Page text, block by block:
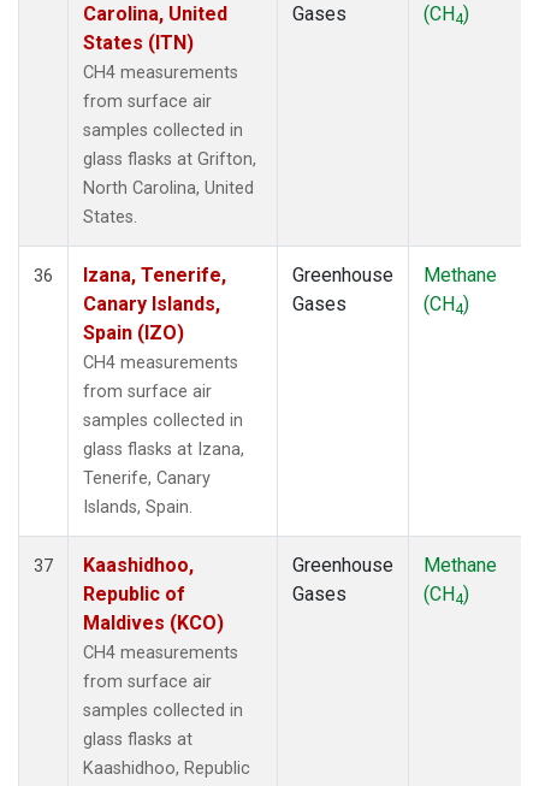
Carolina, United
States (ITN)
CH4 measurements
from surface air
samples collected in
glass flasks at Grifton,
North Carolina, United
States.
Gases
(CH4)
36
Izana, Tenerife,
Canary Islands,
Spain (IZO)
CH4 measurements
from surface air
samples collected in
glass flasks at Izana,
Tenerife, Canary
Islands, Spain.
Greenhouse
Gases
Methane
(CH4)
37
Kaashidhoo,
Republic of
Maldives (KCO)
CH4 measurements
from surface air
samples collected in
glass flasks at
Kaashidhoo, Republic
Greenhouse
Gases
Methane
(CH4)